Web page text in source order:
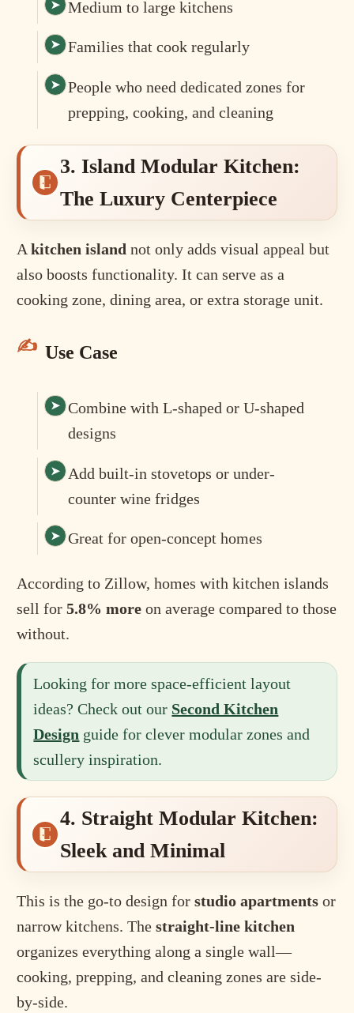
Medium to large kitchens
Families that cook regularly
People who need dedicated zones for
prepping, cooking, and cleaning
3. Island Modular Kitchen:
The Luxury Centerpiece
Akitchen island not only adds visual appeal but
also boosts functionality. It can serve as a
cooking zone, dining area, or extra storage unit.
Use Case
Combine with L-shaped or U-shaped
designs
Add built-in stovetops or under-
counter wine fridges
Great for open-concept homes
According to Zillow, homes with kitchen islands
sell for5.8% more on average compared to those
without.
Looking for more space-efficient layout
ideas? Check out our Second Kitchen
Design guide for clever modular zones and
scullery inspiration.
4. Straight Modular Kitchen:
Sleek and Minimal
This is the go-to design forstudio apartments or
narrow kitchens. Thestraight-line kitchen
organizes everything along a single wall—
cooking, prepping, and cleaning zones are side-
by-side.